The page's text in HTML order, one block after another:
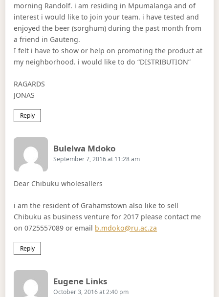
morning Randolf. i am residing in Mpumalanga and of
interest i would like to join your team. i have tested and
enjoyed the beer (sorghum) during the past month from
a friend in Gauteng.
I felt i have to show or help on promoting the product at
my neighborhood. i would like to do “DISTRIBUTION”
RAGARDS
JONAS
Reply
Bulelwa MdokoSays:
September 7, 2016 at 11:28 am
Dear Chibuku wholesallers
i am the resident of Grahamstown also like to sell
Chibuku as business venture for 2017 please contact me
on 0725557089 or email b.mdoko@ru.ac.za
Reply
Eugene LinksSays:
October 3, 2016 at 2:40 pm